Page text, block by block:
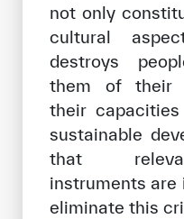
not only
cultural
destroys
them of their
their
sustainable
that
instruments are
eliminate this